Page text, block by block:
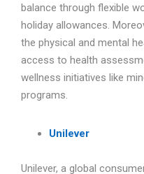
balance through flexible
holiday allowances.
the physical and mental
access to health
wellness initiatives like
programs.
Unilever
Unilever, a global